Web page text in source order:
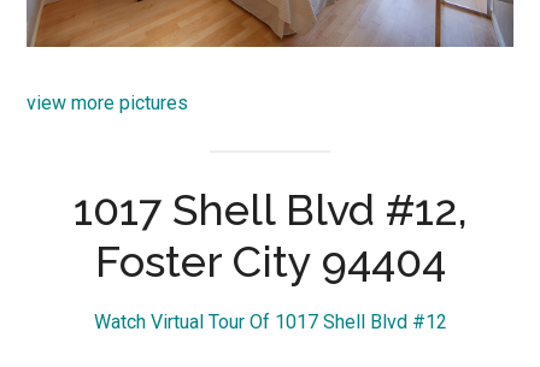
view more pictures
1017 Shell Blvd #12,
Foster City 94404
Watch Virtual Tour Of 1017 Shell Blvd #12